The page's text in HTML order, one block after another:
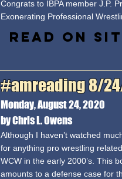
Congrats to IBPA member J.P.
Exonerating Professional
Read on
#amreading 8/24/
Monday, August 24, 2020
by Chris L. Owens
Although I haven’t watched
for anything pro wrestling
WCW in the early 2000’s. This
amounts to a defense case for